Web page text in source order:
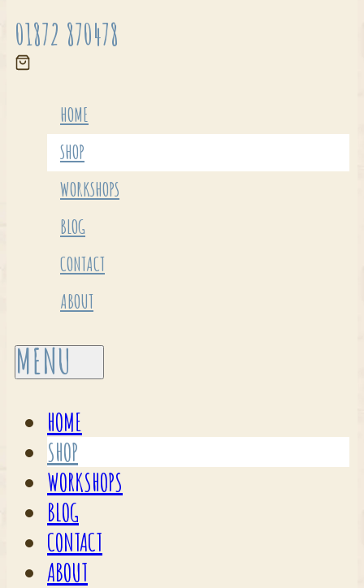
01872 870478
HOME
SHOP
WORKSHOPS
BLOG
CONTACT
ABOUT
HOME
SHOP
WORKSHOPS
BLOG
CONTACT
ABOUT